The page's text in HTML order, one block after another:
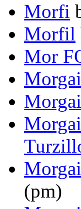
Morfi
Morfil
Mor
(pm)